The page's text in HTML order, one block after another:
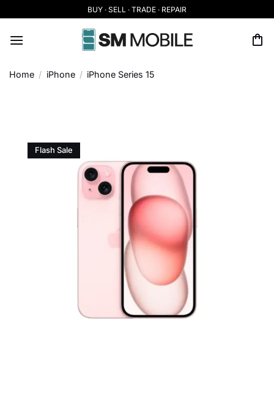
to
content
BUY · SELL · TRADE · REPAIR
Home / iPhone / iPhone Series 15
Flash Sale